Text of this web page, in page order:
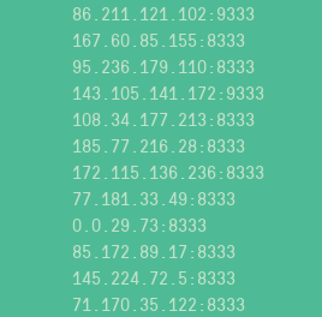
86.211.121.102:9333
167.60.85.155:8333
95.236.179.110:8333
143.105.141.172:9333
108.34.177.213:8333
185.77.216.28:8333
172.115.136.236:8333
77.181.33.49:8333
0.0.29.73:8333
85.172.89.17:8333
145.224.72.5:8333
71.170.35.122:8333